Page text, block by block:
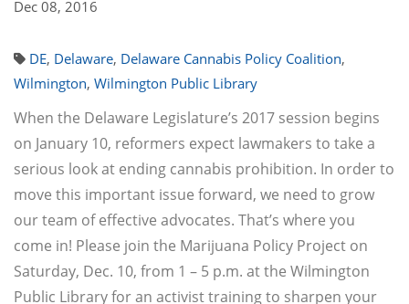
Dec 08, 2016
DE, Delaware, Delaware Cannabis Policy Coalition,
Wilmington, Wilmington Public Library
When the Delaware Legislature’s 2017 session begins
on January 10, reformers expect lawmakers to take a
serious look at ending cannabis prohibition. In order to
move this important issue forward, we need to grow
our team of effective advocates. That’s where you
come in! Please join the Marijuana Policy Project on
Saturday, Dec. 10, from 1 – 5 p.m. at the Wilmington
Public Library for an activist training to sharpen your